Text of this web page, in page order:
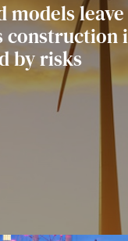
models
by risks